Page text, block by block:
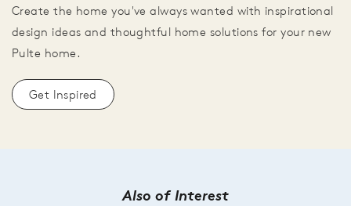
Create the home you've always wanted with inspirational
design ideas and thoughtful home solutions for your new
Pulte home.
Get Inspired
Also of Interest